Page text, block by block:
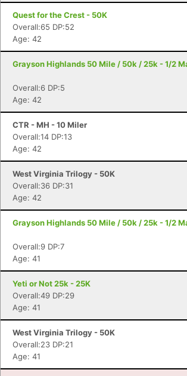
Quest for the Crest - 50K
Overall:65 DP:52
Age: 42
Grayson Highlands 50 Mile / 50k / 25k - 1/2
Overall:6 DP:5
Age: 42
CTR - MH - 10 Miler
Overall:14 DP:13
Age: 42
West Virginia Trilogy - 50K
Overall:36 DP:31
Age: 42
Grayson Highlands 50 Mile / 50k / 25k - 1/2
Overall:9 DP:7
Age: 41
Yeti or Not 25k - 25K
Overall:49 DP:29
Age: 41
West Virginia Trilogy - 50K
Overall:23 DP:21
Age: 41